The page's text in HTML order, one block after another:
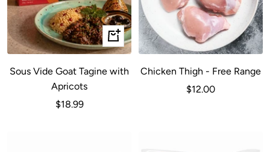
+
Add
to
Sous Vide Goat Tagine with
Apricots
Sale
$18.99
Chicken Thigh - Free Range
Sale
$12.00